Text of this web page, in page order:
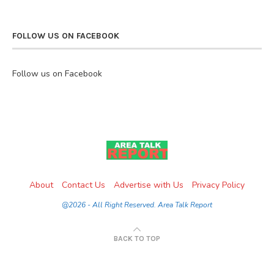
FOLLOW US ON FACEBOOK
Follow us on Facebook
About Contact Us Advertise with Us Privacy Policy
@2026 - All Right Reserved. Area Talk Report
BACK TO TOP